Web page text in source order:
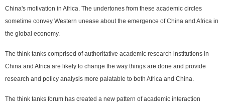
China's motivation in Africa. The undertones from these academic circles
sometime convey Western unease about the emergence of China and Africa in
the global economy.
The think tanks comprised of authoritative academic research institutions in
China and Africa are likely to change the way things are done and provide
research and policy analysis more palatable to both Africa and China.
The think tanks forum has created a new pattern of academic interaction